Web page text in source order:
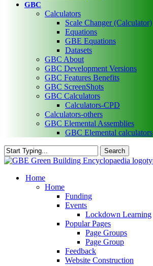
GBC
Calculators
Scale Changer (Calculator)
Equations
GBE Equations
Datasets
GBC About
GBC Development Versions
GBC Features Benefits
GBC ScreenShots
GBC Calculators
Calculators-CPD
Calculators-others
GBC Elemental Assemblies
GBC Elemental calculators
Search
Close
search
Menu
Home
Home
Funding
Events
Lockdown Learning
Popular Pages
Page Groups
Page Group
Feedback
Website Construction